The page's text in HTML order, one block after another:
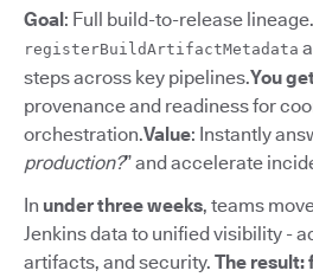
Goal: Full build-to-release lineage.
registerBuildArtifactMetadata
steps across key pipelines.You
provenance and readiness for
orchestration.Value: Instantly
production?” and accelerate
In under three weeks, teams
Jenkins data to unified visibility -
artifacts, and security. The result: